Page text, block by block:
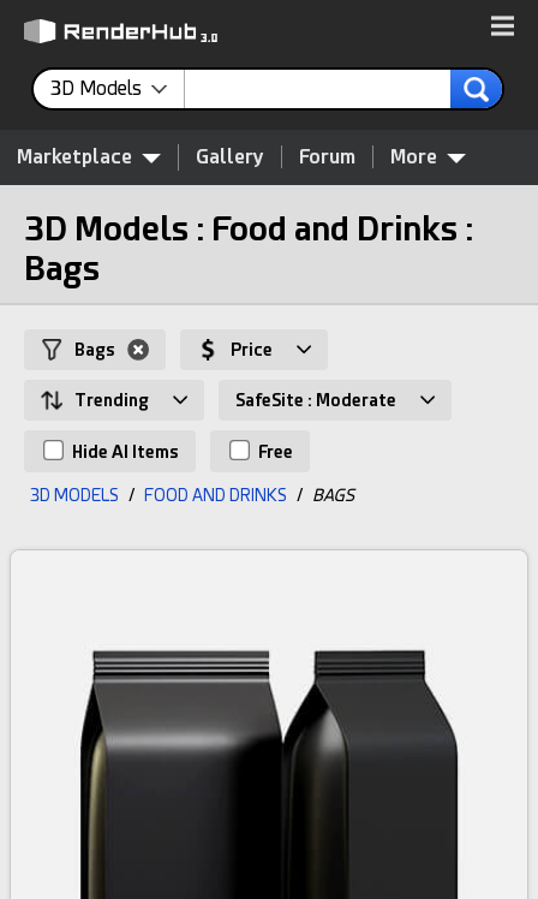
3D Models
Marketplace Gallery Forum More
3D Models : Food and Drinks :
Bags
Bags Price
Trending SafeSite : Moderate
Hide AI Items Free
3D MODELS / FOOD AND DRINKS / BAGS